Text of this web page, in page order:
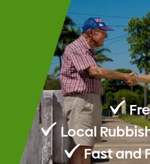
Local
Fast and